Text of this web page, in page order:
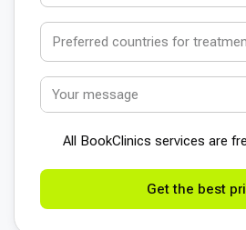
All BookСlinics services are
Get the best